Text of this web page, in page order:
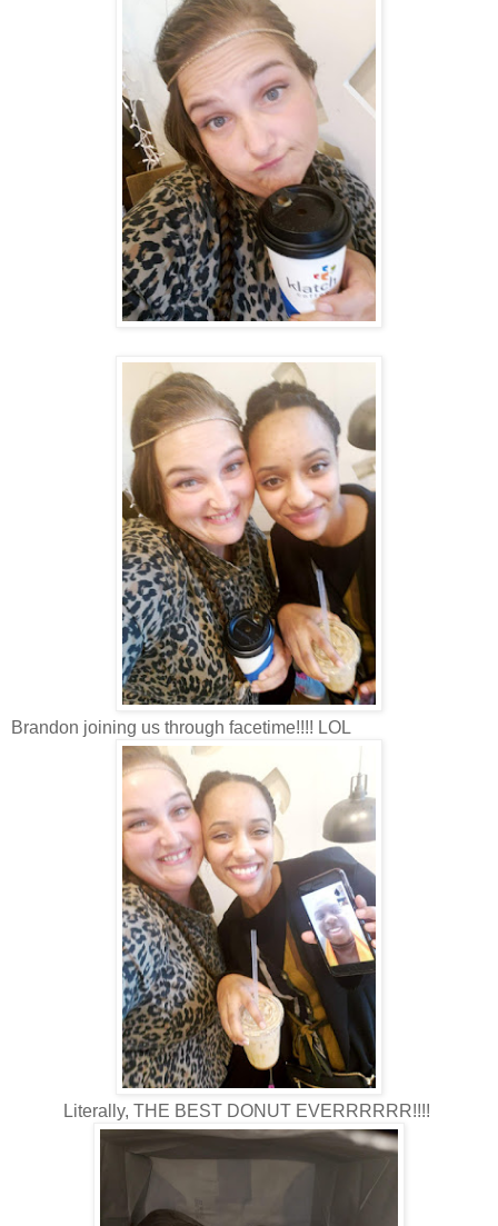
Brandon joining us through facetime!!!! LOL
Literally, THE BEST DONUT EVERRRRRR!!!!